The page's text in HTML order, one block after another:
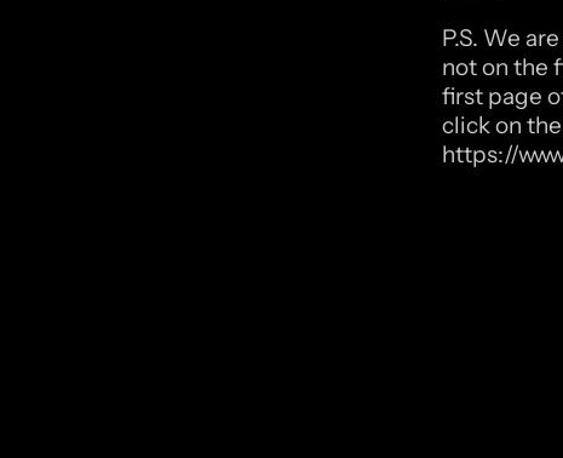
P.S. We
not on the
first page
click on
https://